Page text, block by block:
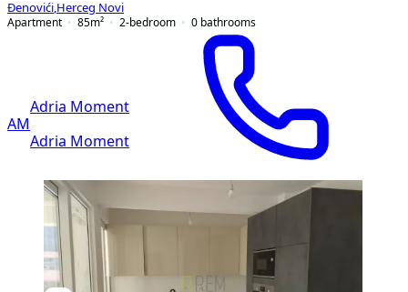
Đenovići Herceg Novi
Apartment
85m² 2-bedroom 0 bathrooms
AM
Adria Moment
Adria Moment